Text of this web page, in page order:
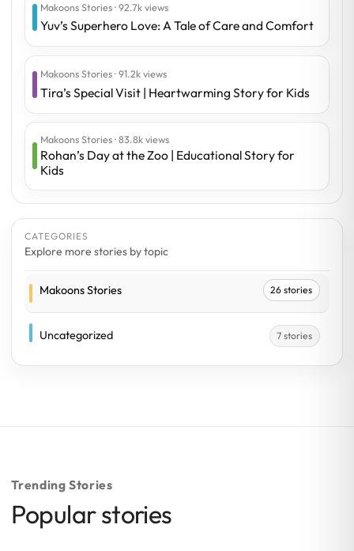
Makoons Stories · 92.7k views
Yuv’s Superhero Love: A Tale of Care and Comfort
Makoons Stories · 91.2k views
Tira’s Special Visit | Heartwarming Story for Kids
Makoons Stories · 83.8k views
Rohan’s Day at the Zoo | Educational Story for
Kids
CATEGORIES
Explore more stories by topic
Makoons Stories 26 stories
Uncategorized 7 stories
Trending Stories
Popular stories